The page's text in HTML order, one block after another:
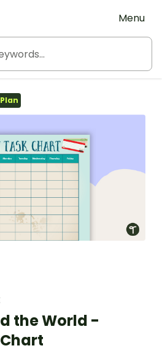
Menu
the World -